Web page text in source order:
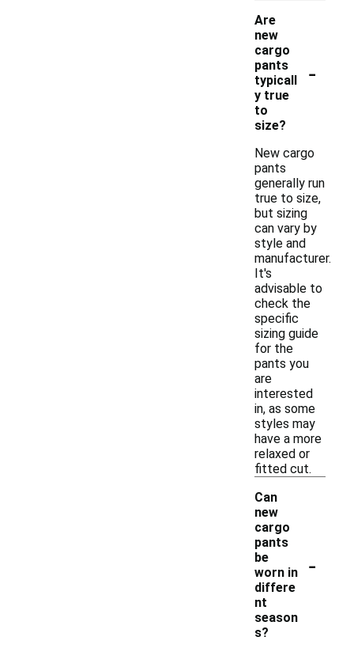
Are
new
cargo
pants
typicall
y true
to
size?
-
New cargo
pants
generally run
true to size,
but sizing
can vary by
style and
manufacturer.
It's
advisable to
check the
specific
sizing guide
for the
pants you
are
interested
in, as some
styles may
have a more
relaxed or
fitted cut.
Can
new
cargo
pants
be
worn in
differe
nt
season
s?
-